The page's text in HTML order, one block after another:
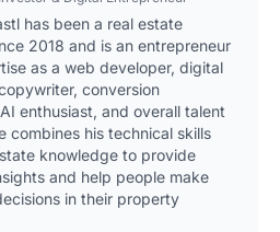
has been a real estate
2018 and is an entrepreneur
as a web developer, digital
conversion
enthusiast, and overall talent
combines his technical skills
knowledge to provide
and help people make
in their property